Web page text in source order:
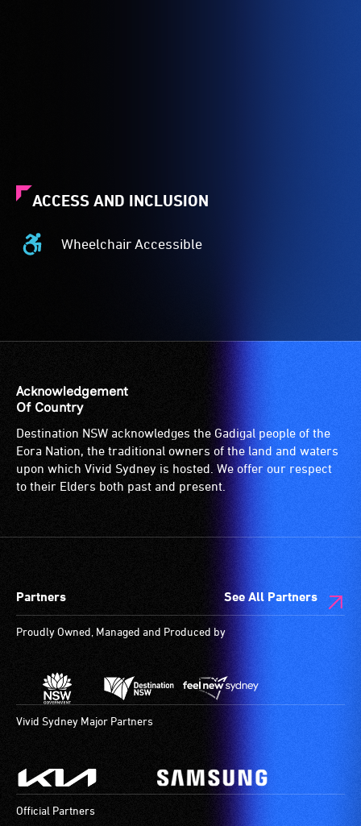
ACCESS AND INCLUSION
Wheelchair Accessible
Wheelchair
is
suitable
for
wheelchairs
(toilets,
ramps/lifts
designated
are
available.
Acknowledgement
Of Country
Destination NSW acknowledges the Gadigal people of the
Eora Nation, the traditional owners of the land and waters
upon which Vivid Sydney is hosted. We offer our respect
to their Elders both past and present.
Partners See All Partners
Proudly Owned, Managed and Produced by
Vivid Sydney Major Partners
Official Partners